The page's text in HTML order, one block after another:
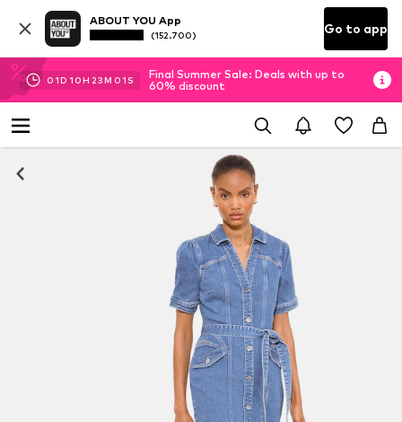
ABOUT YOU App
(152.700) Go to app
01D 10H 23M 01 S
Final Summer Sale: Deals with up to
60% discount